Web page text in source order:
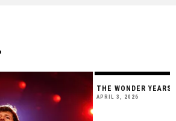
THE WONDER YEARS
APRIL 3, 2026